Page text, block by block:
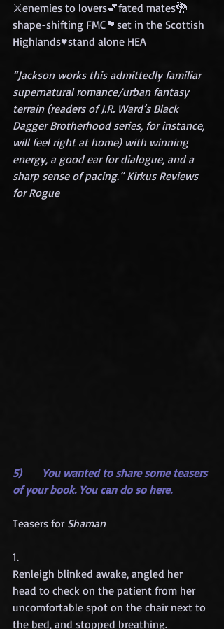
⚔️enemies to lovers💕fated mates🐉
shape-shifting FMC🏴set in the Scottish
Highlands♥️stand alone HEA
“Jackson works this admittedly familiar
supernatural romance/urban fantasy
terrain (readers of J.R. Ward’s Black
Dagger Brotherhood series, for instance,
will feel right at home) with winning
energy, a good ear for dialogue, and a
sharp sense of pacing.” Kirkus Reviews
for Rogue
5)      You wanted to share some teasers
of your book. You can do so here.
Teasers for Shaman
1.
Renleigh blinked awake, angled her
head to check on the patient from her
uncomfortable spot on the chair next to
the bed, and stopped breathing.